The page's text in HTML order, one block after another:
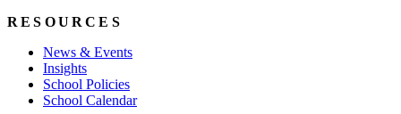
RESOURCES
News & Events
Insights
School Policies
School Calendar